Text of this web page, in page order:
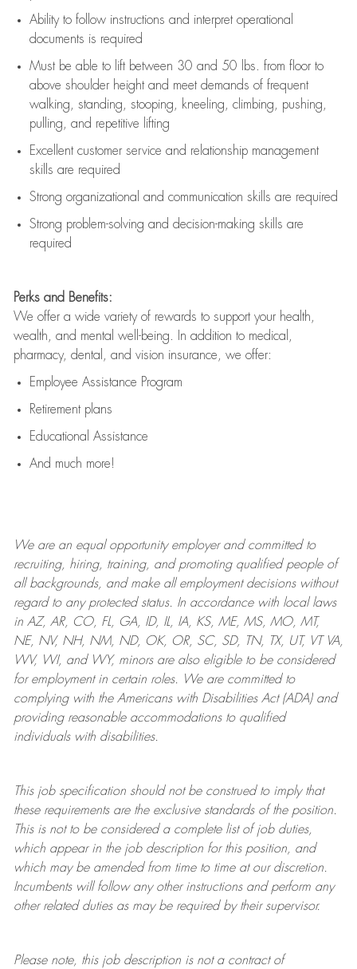
Ability to follow instructions and interpret operational
documents is required
Must be able to lift between 30 and 50 lbs. from floor to
above shoulder height and meet demands of frequent
walking, standing, stooping, kneeling, climbing, pushing,
pulling, and repetitive lifting
Excellent customer service and relationship management
skills are required
Strong organizational and communication skills are required
Strong problem-solving and decision-making skills are
required
Perks and Benefits:
We offer a wide variety of rewards to support your health,
wealth, and mental well-being. In addition to medical,
pharmacy, dental, and vision insurance, we offer:
Employee Assistance Program
Retirement plans
Educational Assistance
And much more!
We are anequal opportunity employer and committed to
recruiting, hiring, training, and promoting qualified people of
all backgrounds, and makeall employment decisions without
regard to any protected status. In accordance with local laws
in AZ, AR, CO, FL, GA, ID, IL, IA, KS, ME, MS, MO, MT,
NE, NV, NH, NM, ND, OK, OR, SC, SD, TN, TX, UT, VT VA,
WV, WI, and WY, minors are also eligible to be considered
for employment in certain roles.
We are committed to
complying withthe Americans with Disabilities Act (ADA) and
providing reasonableaccommodations to qualified
individuals with disabilities.
This job specification should not be construed to imply that
these requirements are the exclusive standards of the position.
This is not to be considered a complete list of job duties,
which appear in the job description for this position, and
which may be amended from time to time at ourdiscretion.
Incumbents will follow any other instructions and perform any
other related duties as may be required by their supervisor.
Please note, this job description is not a contract of